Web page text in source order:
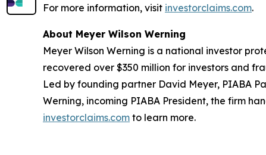
For more information, visit investorclaims.com.
About Meyer Wilson Werning
Meyer Wilson Werning is a national investor
recovered over $350 million for investors and
Led by founding partner David Meyer, PIABA
Werning, incoming PIABA President, the firm
investorclaims.com to learn more.